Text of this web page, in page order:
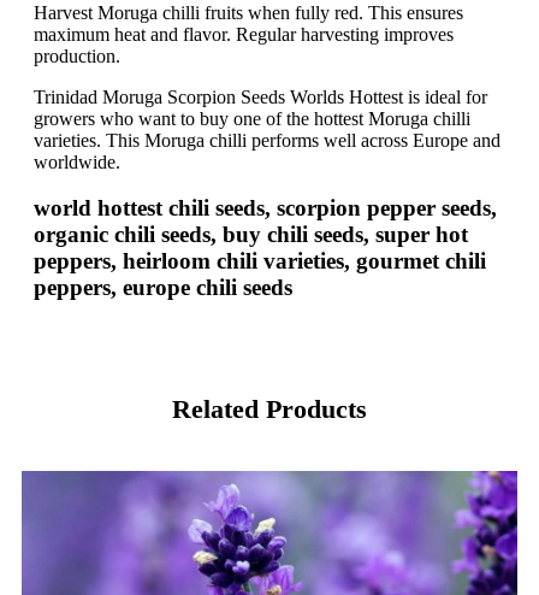
Harvest Moruga chilli fruits when fully red. This ensures
maximum heat and flavor. Regular harvesting improves
production.
Trinidad Moruga Scorpion Seeds Worlds Hottest is ideal for
growers who want to buy one of the hottest Moruga chilli
varieties. This Moruga chilli performs well across Europe and
worldwide.
world hottest chili seeds, scorpion pepper seeds,
organic chili seeds, buy chili seeds, super hot
peppers, heirloom chili varieties, gourmet chili
peppers, europe chili seeds
Related Products